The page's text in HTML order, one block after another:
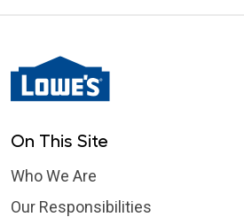
On This Site
Who We Are
Our Responsibilities